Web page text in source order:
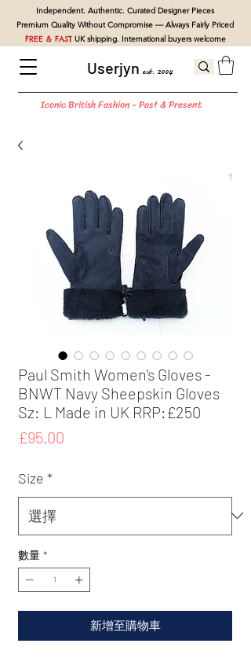
Userjyn est. 2004
Iconic British Fashion - Past & Present
Independent. Authentic. Curated Designer Pieces
Premium Quality Without Compromise — Always Fairly Priced
FREE & FASTUK shipping. International buyers welcome
Paul Smith Women's Gloves -
BNWT Navy Sheepskin Gloves
Sz: L Made in UK RRP:£250
£95.00
Size *
數量 *
新增至購物車